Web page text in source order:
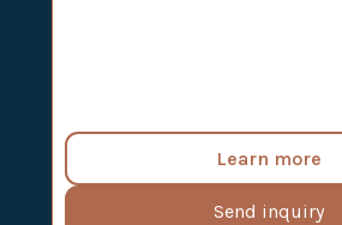
Learn more
Send inquiry